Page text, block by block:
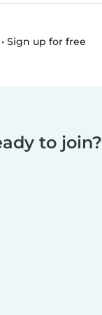
Sign up for free
to join?